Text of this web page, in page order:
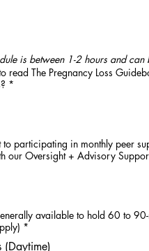
is between 1-2 hours and
read The Pregnancy Loss
*
participating in monthly peer
our Oversight + Advisory
available to hold 60 to 90-
*
(Daytime)